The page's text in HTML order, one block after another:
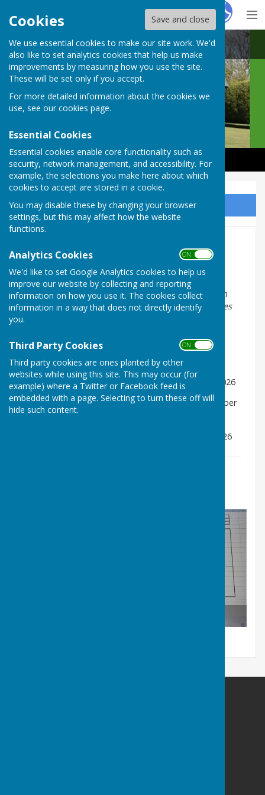
Cookies Save and close
We use essential cookies to make our site work. We'd
also like to set analytics cookies that help us make
improvements by measuring how you use the site.
These will be set only if you accept.
For more detailed information about the cookies we
use, see our cookies page.
Essential Cookies
Essential cookies enable core functionality such as
security, network management, and accessibility. For
example, the selections you make here about which
cookies to accept are stored in a cookie.
You may disable these by changing your browser
settings, but this may affect how the website
functions.
Analytics Cookies ON OFF
We'd like to set Google Analytics cookies to help us
improve our website by collecting and reporting
information on how you use it. The cookies collect
information in a way that does not directly identify
you.
Third Party Cookies ON OFF
Third party cookies are ones planted by other
websites while using this site. This may occur (for
example) where a Twitter or Facebook feed is
embedded with a page. Selecting to turn these off will
hide such content.
HugoFox
Castle Camps Bowls Club
Sign up to our Email Alerts
CCBC Pairs Competition
Draw took place on 18th July 2026
It is generally accepted that the player drawn first in
each match is responsible for arranging fixture dates
and scorers as required.
Important Dates:
1st round to be played by Friday 14th August 2026
Quarter Finals to be played by Friday 21st August 2026
Semi Finals to be played by Wednesday 2nd September
2026
Finals to be played by Thursday 11th September 2026